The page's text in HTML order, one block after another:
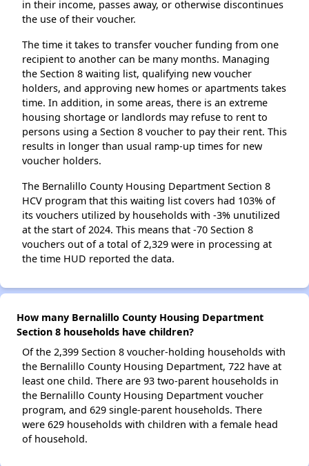
in their income, passes away, or otherwise discontinues
the use of their voucher.
The time it takes to transfer voucher funding from one
recipient to another can be many months. Managing
the Section 8 waiting list, qualifying new voucher
holders, and approving new homes or apartments takes
time. In addition, in some areas, there is an extreme
housing shortage or landlords may refuse to rent to
persons using a Section 8 voucher to pay their rent. This
results in longer than usual ramp-up times for new
voucher holders.
The Bernalillo County Housing Department Section 8
HCV program that this waiting list covers had 103% of
its vouchers utilized by households with -3% unutilized
at the start of 2024. This means that -70 Section 8
vouchers out of a total of 2,329 were in processing at
the time HUD reported the data.
How many Bernalillo County Housing Department
Section 8 households have children?
Of the 2,399 Section 8 voucher-holding households with
the Bernalillo County Housing Department, 722 have at
least one child. There are 93 two-parent households in
the Bernalillo County Housing Department voucher
program, and 629 single-parent households. There
were 629 households with children with a female head
of household.